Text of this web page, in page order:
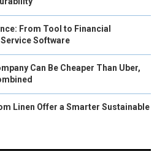
From Tool to Financial
Software
Can Be Cheaper Than Uber,
Linen Offer a Smarter Sustainable